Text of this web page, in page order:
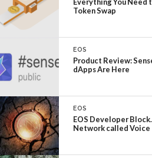
Token Swap
EOS
Product Review:
dApps Are Here
EOS
EOS Developer
Network called Voice